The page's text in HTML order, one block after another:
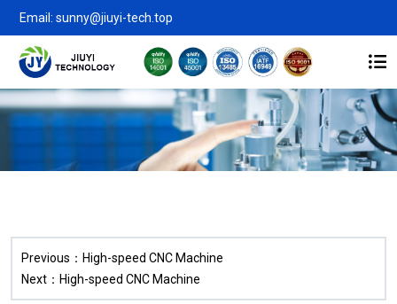
Email: sunny@jiuyi-tech.top
Previous： High-speed CNC Machine
Next： High-speed CNC Machine